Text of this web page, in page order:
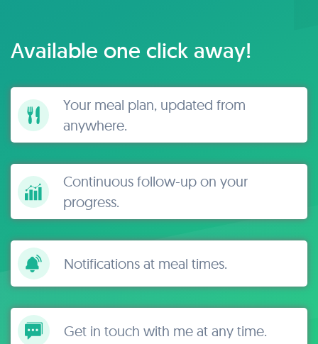
Available one click away!
Your meal plan, updated from
anywhere.
Continuous follow-up on your
progress.
Notifications at meal times.
Get in touch with me at any time.